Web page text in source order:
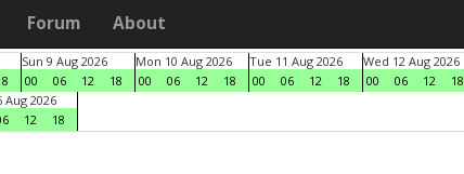
Forum About
Sun 9 Aug 2026
00
06 12 18
Mon 10 Aug 2026
00
06 12 18
Tue 11 Aug 2026
00
06 12 18
Wed 12 Aug 2026
00
06 12 18
Aug 2026
12 18